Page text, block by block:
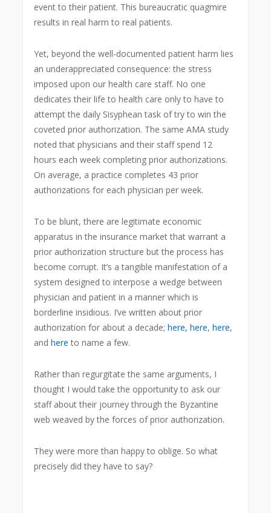
event to their patient. This bureaucratic quagmire
results in real harm to real patients.
Yet, beyond the well-documented patient harm lies
an underappreciated consequence: the stress
imposed upon our health care staff. No one
dedicates their life to health care only to have to
attempt the daily Sisyphean task of try to win the
coveted prior authorization. The same AMA study
noted that physicians and their staff spend 12
hours each week completing prior authorizations.
On average, a practice completes 43 prior
authorizations for each physician per week.
To be blunt, there are legitimate economic
apparatus in the insurance market that warrant a
prior authorization structure but the process has
become corrupt. It’s a tangible manifestation of a
system designed to interpose a wedge between
physician and patient in a manner which is
borderline insidious. I’ve written about prior
authorization for about a decade;here, here,here,
andhere to name a few.
Rather than regurgitate the same arguments, I
thought I would take the opportunity to ask our
staff about their journey through the Byzantine
web weaved by the forces of prior authorization.
They were more than happy to oblige. So what
precisely did they have to say?